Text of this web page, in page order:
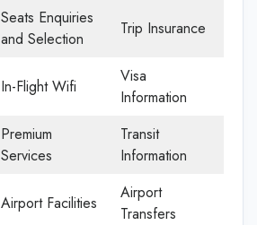
Seats Enquiries
and Selection
Trip Insurance
In-Flight Wifi
Visa
Information
Premium
Services
Transit
Information
Airport Facilities
Airport
Transfers